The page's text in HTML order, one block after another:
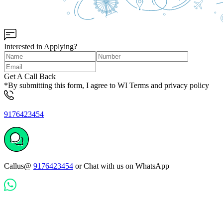
Interested in Applying?
Get A Call Back
*By submitting this form, I agree to WI Terms and privacy policy
9176423454
Callus@ 9176423454 or Chat with us on WhatsApp